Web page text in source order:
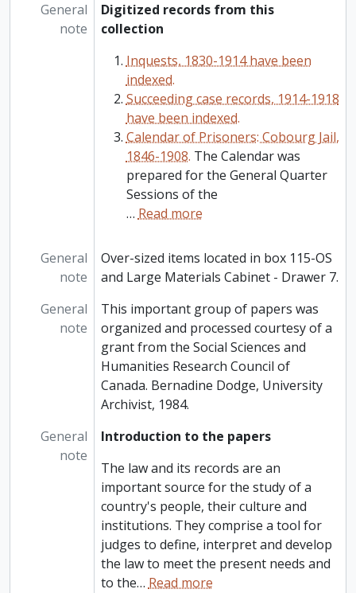
General
note
Digitized records from this
collection
Inquests, 1830-1914 have been
indexed.
Succeeding case records, 1914-1918
have been indexed.
Calendar of Prisoners: Cobourg Jail,
1846-1908. The Calendar was
prepared for the General Quarter
Sessions of the
…Read more
General
note
Over-sized items located in box 115-OS
and Large Materials Cabinet - Drawer 7.
General
note
This important group of papers was
organized and processed courtesy of a
grant from the Social Sciences and
Humanities Research Council of
Canada. Bernadine Dodge, University
Archivist, 1984.
General
note
Introduction to the papers
The law and its records are an
important source for the study of a
country's people, their culture and
institutions. They comprise a tool for
judges to define, interpret and develop
the law to meet the present needs and
to the…Read more